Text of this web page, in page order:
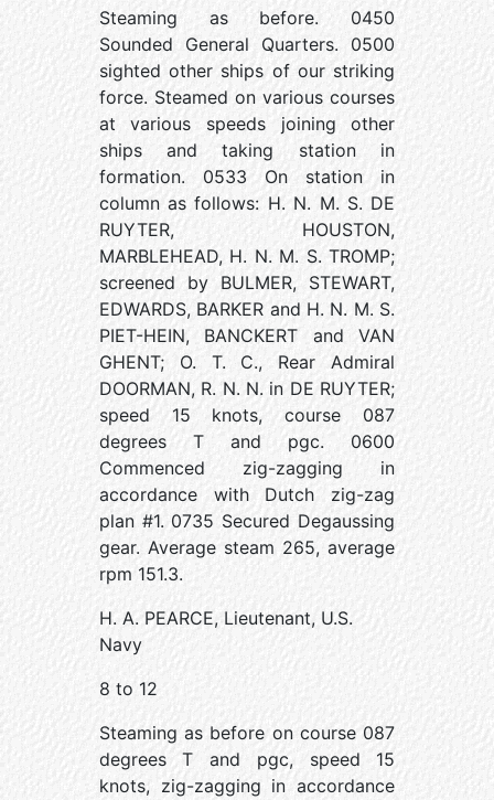
Steaming as before. 0450
Sounded General Quarters. 0500
sighted other ships of our striking
force. Steamed on various courses
at various speeds joining other
ships and taking station in
formation. 0533 On station in
column as follows: H. N. M. S. DE
RUYTER, HOUSTON,
MARBLEHEAD, H. N. M. S. TROMP;
screened by BULMER, STEWART,
EDWARDS, BARKER and H. N. M. S.
PIET-HEIN, BANCKERT and VAN
GHENT; O. T. C., Rear Admiral
DOORMAN, R. N. N. in DE RUYTER;
speed 15 knots, course 087
degrees T and pgc. 0600
Commenced zig-zagging in
accordance with Dutch zig-zag
plan #1. 0735 Secured Degaussing
gear. Average steam 265, average
rpm 151.3.
H. A. PEARCE, Lieutenant, U.S.
Navy
8 to 12
Steaming as before on course 087
degrees T and pgc, speed 15
knots, zig-zagging in accordance